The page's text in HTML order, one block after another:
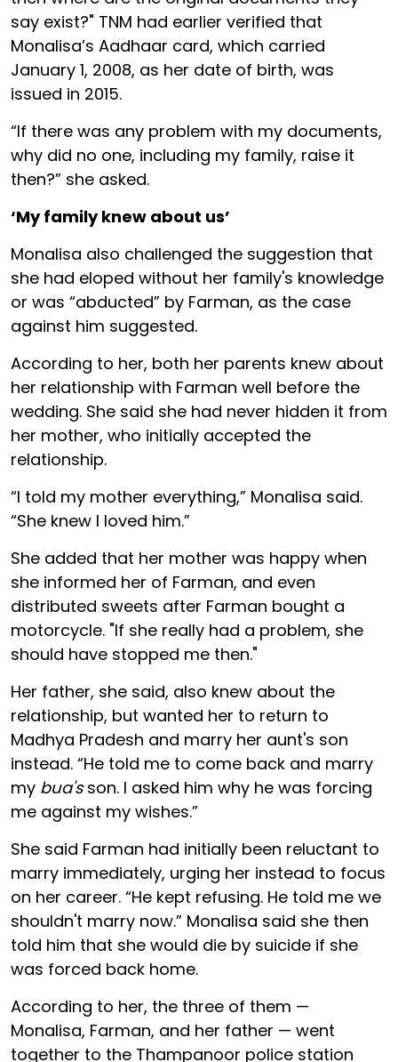
say exist?" TNM had earlier verified that
Monalisa’s Aadhaar card, which carried
January 1, 2008, as her date of birth, was
issued in 2015.
“If there was any problem with my documents,
why did no one, including my family, raise it
then?” she asked.
‘My family knew about us’
Monalisa also challenged the suggestion that
she had eloped without her family's knowledge
or was “abducted” by Farman, as the case
against him suggested.
According to her, both her parents knew about
her relationship with Farman well before the
wedding. She said she had never hidden it from
her mother, who initially accepted the
relationship.
“I told my mother everything,” Monalisa said.
“She knew I loved him.”
She added that her mother was happy when
she informed her of Farman, and even
distributed sweets after Farman bought a
motorcycle. "If she really had a problem, she
should have stopped me then."
Her father, she said, also knew about the
relationship, but wanted her to return to
Madhya Pradesh and marry her aunt's son
instead. “He told me to come back and marry
my bua'sson. I asked him why he was forcing
me against my wishes.”
She said Farman had initially been reluctant to
marry immediately, urging her instead to focus
on her career. “He kept refusing. He told me we
shouldn't marry now.” Monalisa said she then
told him that she would die by suicide if she
was forced back home.
According to her, the three of them —
Monalisa, Farman, and her father — went
together to the Thampanoor police station